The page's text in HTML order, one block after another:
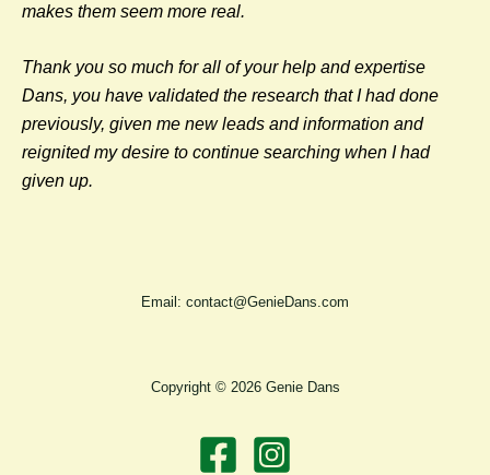
makes them seem more real.
Thank you so much for all of your help and expertise
Dans, you have validatedthe research that I had done
previously, given me new leads and information and
reignited my desire to continue searching when I had
given up.
Email: contact@GenieDans.com
Copyright © 2026 Genie Dans